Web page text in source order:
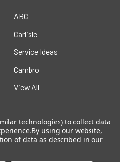
ABC
Carlisle
Service Ideas
Cambro
View All
technologies) to collect data
By using our website,
of data as described in our